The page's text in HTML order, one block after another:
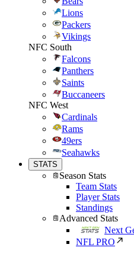
Lions
Packers
Vikings
NFC South
Falcons
Panthers
Saints
Buccaneers
NFC West
Cardinals
Rams
49ers
Seahawks
STATS
Season Stats
Team Stats
Player Stats
Standings
Advanced Stats
Next
NFL PRO